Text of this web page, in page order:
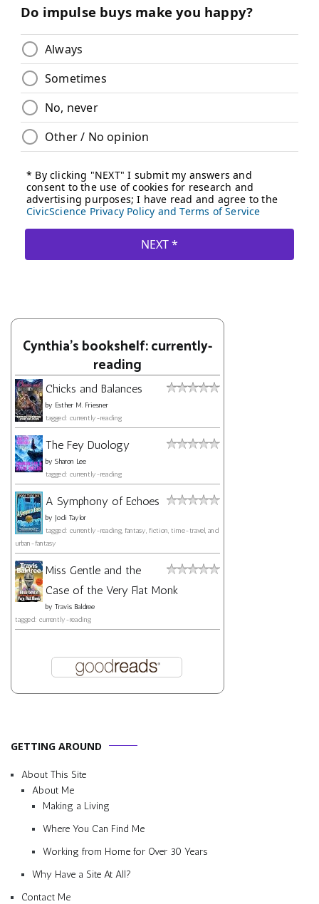
Cynthia's bookshelf: currently-
reading
Chicks and Balances
by Esther M. Friesner
tagged: currently-reading
The Fey Duology
by Sharon Lee
tagged: currently-reading
A Symphony of Echoes
by Jodi Taylor
tagged: currently-reading, fantasy, fiction, time-travel, and
urban-fantasy
Miss Gentle and the
Case of the Very Flat Monk
by Travis Baldree
tagged: currently-reading
GETTING AROUND
About This Site
About Me
Making a Living
Where You Can Find Me
Working from Home for Over 30 Years
Why Have a Site At All?
Contact Me